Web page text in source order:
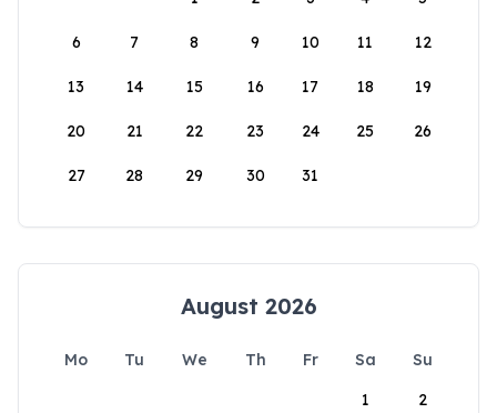
6 7 8 9 10 11 12
13 14 15 16 17 18 19
20 21 22 23 24 25 26
27 28 29 30 31
August 2026
Mo Tu We Th Fr Sa
Su
1
2